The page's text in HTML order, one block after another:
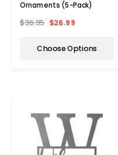
Ornaments (5-Pack)
$36.95 $26.99
Choose Options